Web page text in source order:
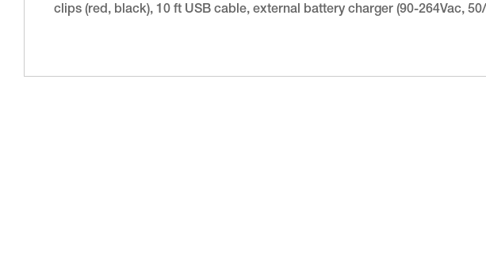
clips (red, black), 10 ft USB cable, external battery charger (90-264Vac,